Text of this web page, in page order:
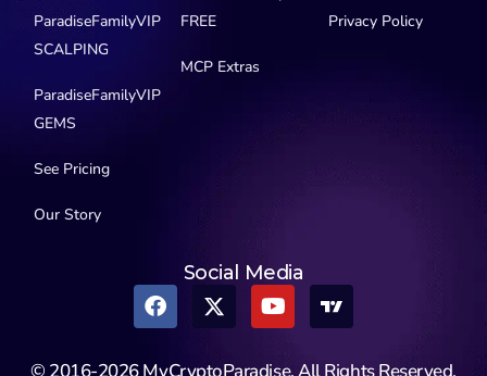
ParadiseFamilyVIP
SCALPING
ParadiseFamilyVIP
GEMS
See Pricing
Our Story
FREE
MCP Extras
Privacy Policy
Social Media
© 2016-2026 MyCryptoParadise. All Rights Reserved.